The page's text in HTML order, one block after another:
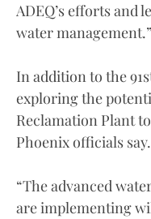
ADEQ’s efforts and
water management.”
In addition to the
exploring the
Reclamation Plant
Phoenix officials say.
“The advanced
are implementing